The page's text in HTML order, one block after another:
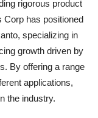
rigorous product
Corp has positioned
specializing in
growth driven by
By offering a range
applications,
the industry.